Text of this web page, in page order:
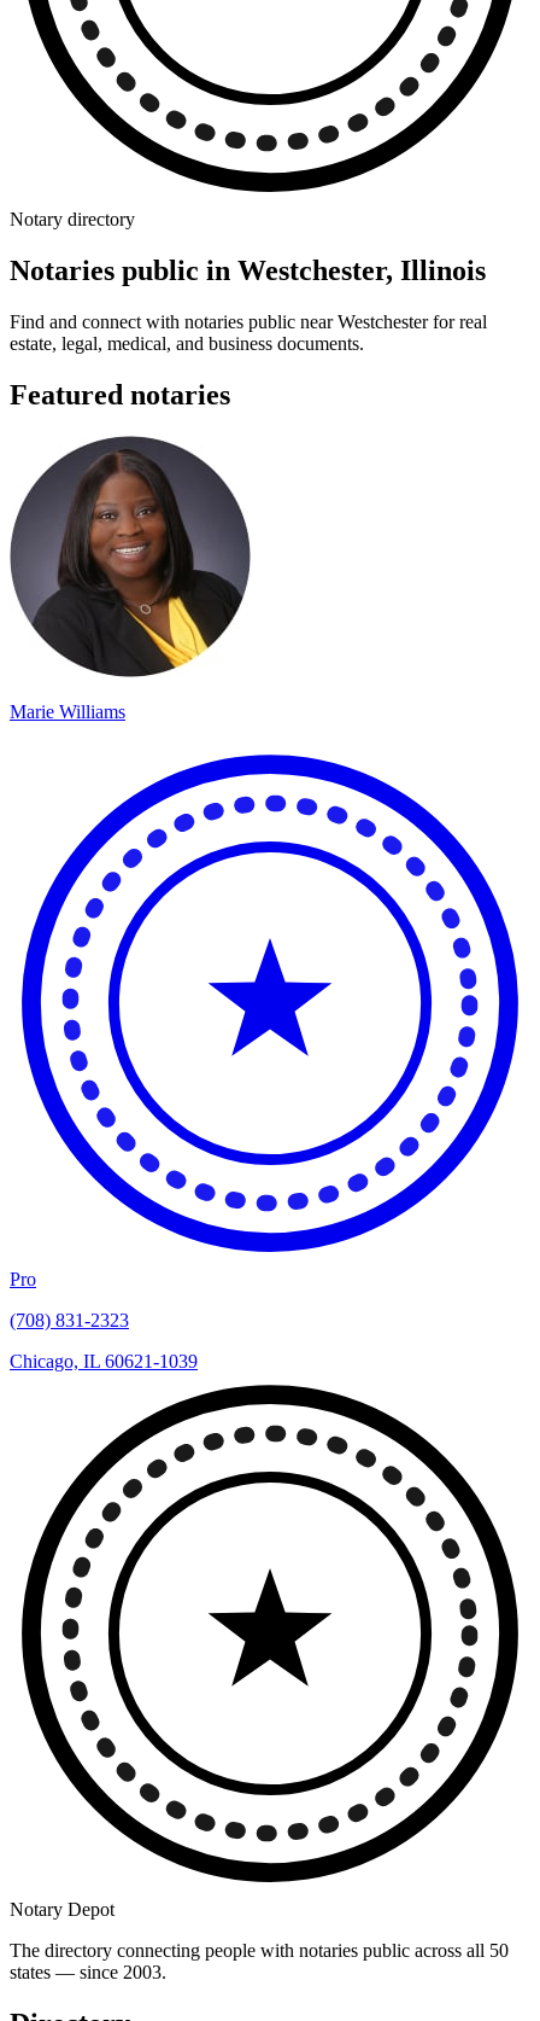
Notary directory
Notaries public in Westchester, Illinois
Find and connect with notaries public near Westchester for real
estate, legal, medical, and business documents.
Featured notaries
Marie Williams
Pro
(708) 831-2323
Chicago, IL 60621-1039
Notary Depot
The directory connecting people with notaries public across all 50
states — since 2003.